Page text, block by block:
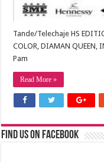
Tande/Telechaje HS
COLOR, DIAMAN QUEEN,
Pam
Read More »
Find us on Facebook